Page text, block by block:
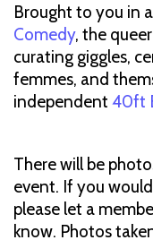
Brought to you in
Comedy, the
curating giggles,
femmes, and
independent 40ft
There will be
event. If you
please let a
know. Photos